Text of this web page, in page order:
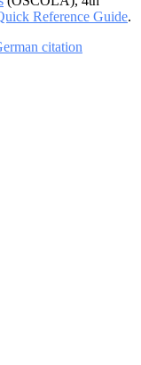
Reference Guide.
citation